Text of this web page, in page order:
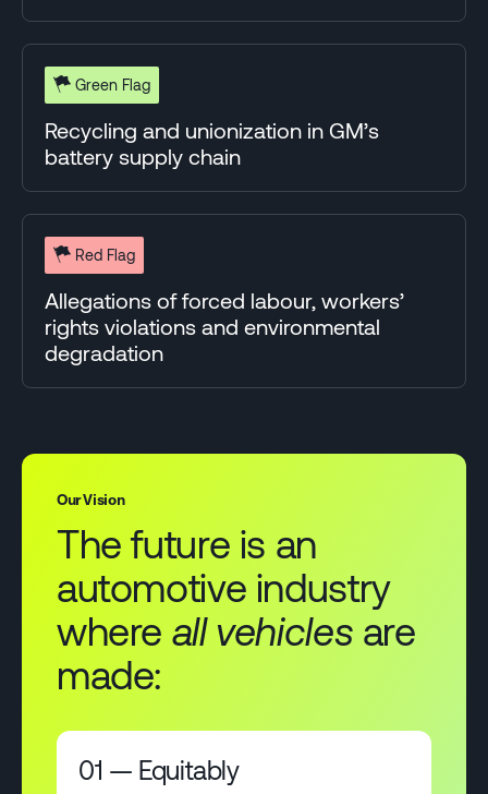
Green Flag
Recycling and unionization in GM’s
battery supply chain
Red Flag
Allegations of forced labour, workers’
rights violations and environmental
degradation
Our Vision
The future is an
automotive industry
where all vehicles are
made:
01 — Equitably